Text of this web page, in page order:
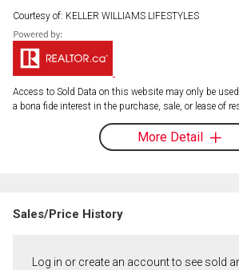
Courtesy of: KELLER WILLIAMS LIFESTYLES
Access to Sold Data on this website may only be
a bona fide interest in the purchase, sale, or lease of
More Detail
Sales/Price History
Log in or create an account to see sold